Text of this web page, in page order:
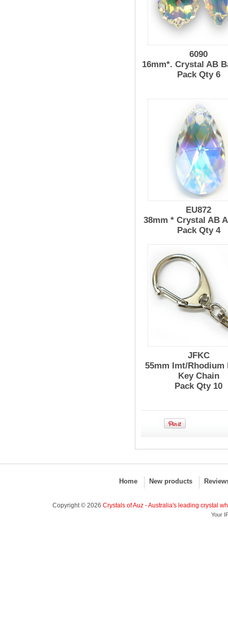
6090
16mm*. Crystal AB
Pack Qty 6
EU872
38mm * Crystal AB
Pack Qty 4
JFKC
55mm Imt/Rhodium
Key Chain
Pack Qty 10
Home New products
Copyright © 2026 Crystals of Auz - Australia's leading crystal
Your